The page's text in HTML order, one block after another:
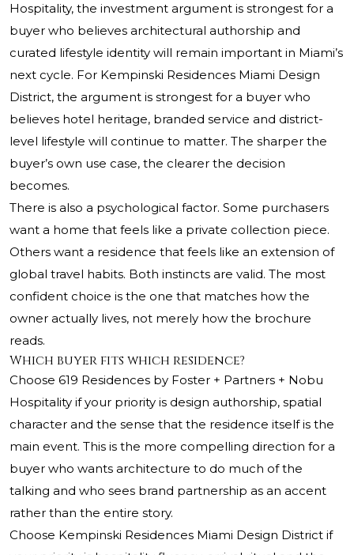
Hospitality, the investment argument is strongest for a
buyer who believes architectural authorship and
curated lifestyle identity will remain important in Miami’s
next cycle. For Kempinski Residences Miami Design
District, the argument is strongest for a buyer who
believes hotel heritage, branded service and district-
level lifestyle will continue to matter. The sharper the
buyer’s own use case, the clearer the decision
becomes.
There is also a psychological factor. Some purchasers
want a home that feels like a private collection piece.
Others want a residence that feels like an extension of
global travel habits. Both instincts are valid. The most
confident choice is the one that matches how the
owner actually lives, not merely how the brochure
reads.
Which buyer fits which residence?
Choose 619 Residences by Foster + Partners + Nobu
Hospitality if your priority is design authorship, spatial
character and the sense that the residence itself is the
main event. This is the more compelling direction for a
buyer who wants architecture to do much of the
talking and who sees brand partnership as an accent
rather than the entire story.
Choose Kempinski Residences Miami Design District if